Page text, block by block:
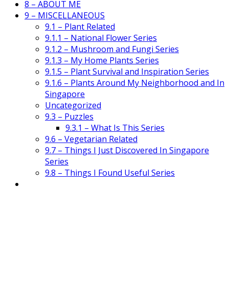
8 – ABOUT ME
9 – MISCELLANEOUS
9.1 – Plant Related
9.1.1 – National Flower Series
9.1.2 – Mushroom and Fungi Series
9.1.3 – My Home Plants Series
9.1.5 – Plant Survival and Inspiration Series
9.1.6 – Plants Around My Neighborhood and In
Singapore
Uncategorized
9.3 – Puzzles
9.3.1 – What Is This Series
9.6 – Vegetarian Related
9.7 – Things I Just Discovered In Singapore
Series
9.8 – Things I Found Useful Series